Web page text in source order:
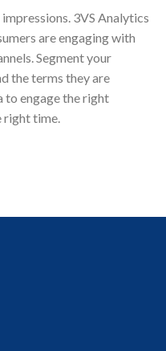
3VS Analytics
are engaging with
Segment your
the terms they are
to engage the right
right time.